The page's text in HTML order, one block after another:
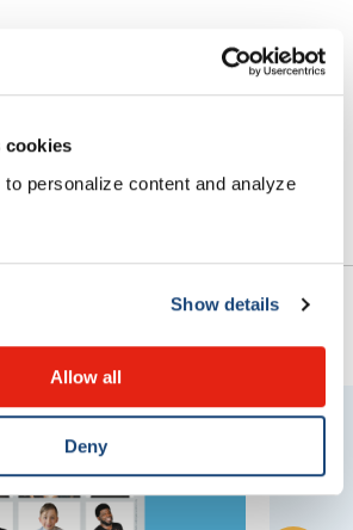
cookies
personalize content and analyze
Show details
Allow all
Deny